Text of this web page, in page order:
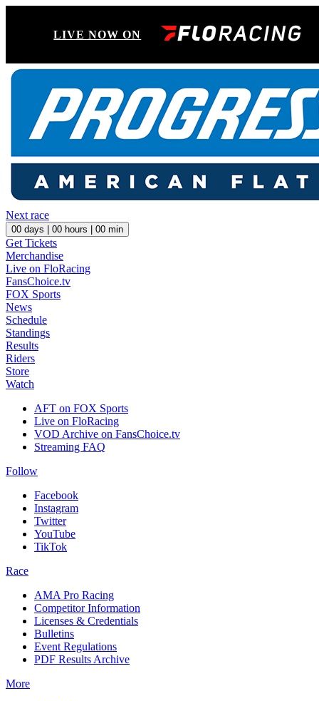
LIVE NOW ON
Next race
00 days | 00 hours | 00 min
Get Tickets
Merchandise
Live on FloRacing
FansChoice.tv
FOX Sports
News
Schedule
Standings
Results
Riders
Store
Watch
AFT on FOX Sports
Live on FloRacing
VOD Archive on FansChoice.tv
Streaming FAQ
Follow
Facebook
Instagram
Twitter
YouTube
TikTok
Race
AMA Pro Racing
Competitor Information
Licenses & Credentials
Bulletins
Event Regulations
PDF Results Archive
More